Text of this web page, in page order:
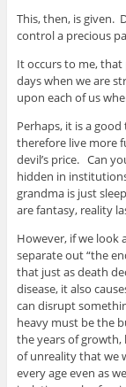
This, then, is given.
control a precious
It occurs to me,
days when we are
upon each of us
Perhaps, it is a
therefore live more
devil’s price. Can
hidden in
grandma is just
are fantasy, reality
However, if we look
separate out “the
that just as death
disease, it also
can disrupt
heavy must be the
the years of growth,
of unreality that we
every age even as